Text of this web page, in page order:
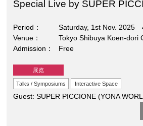
Special Live by SUPER
Period
Saturday, 1st Nov. 2025
Venue
Tokyo Shibuya Koen-dori
Admission
Free
展览
Talks / Symposiums Interactive Space
Guest: SUPER PICCIONE (YONA